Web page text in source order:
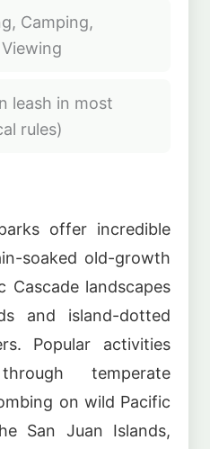
Camping,
leash in most
rules)
offer incredible
soaked old-growth
Cascade landscapes
and island-dotted
Popular activities
temperate
on wild Pacific
San Juan Islands,